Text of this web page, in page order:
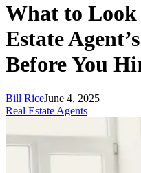
What to
Estate
Before You
Bill RiceJune 4, 2025
Real Estate Agents